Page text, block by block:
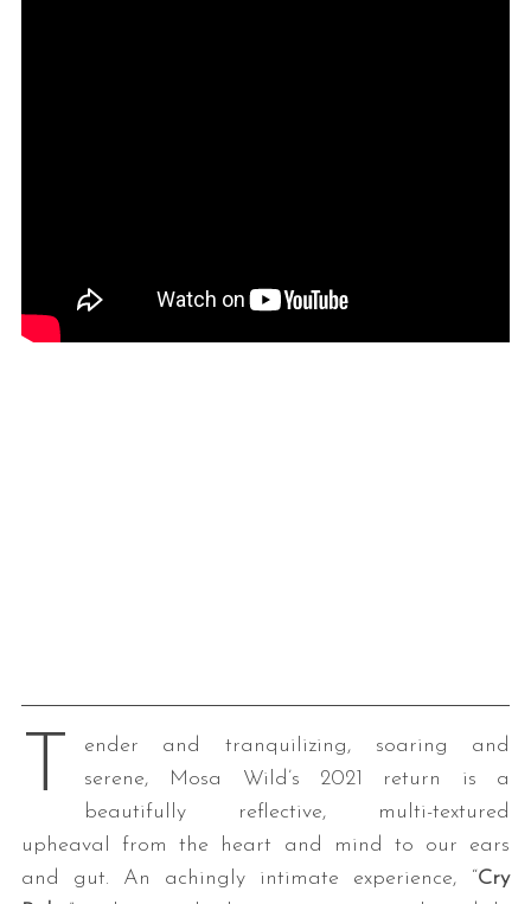
T
ender and tranquilizing, soaring and
serene, Mosa Wild’s 2021 return is a
beautifully reflective, multi-textured
upheaval from the heart and mind to our ears
and gut. An achingly intimate experience, “Cry